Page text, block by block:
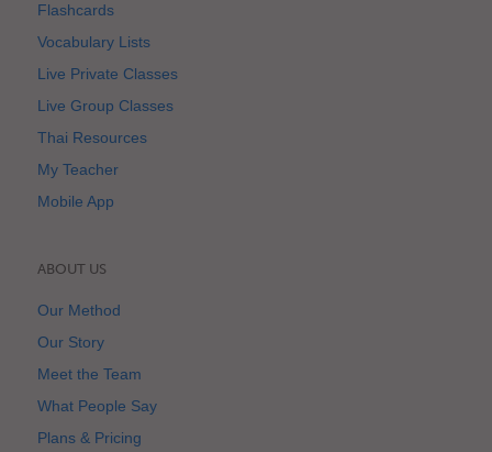
Flashcards
Vocabulary Lists
Live Private Classes
Live Group Classes
Thai Resources
My Teacher
Mobile App
ABOUT US
Our Method
Our Story
Meet the Team
What People Say
Plans & Pricing